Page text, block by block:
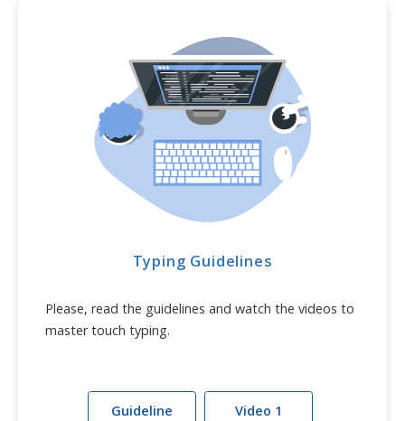
Typing Guidelines
Please, read the guidelines and watch the videos to
master touch typing.
Guideline Video 1